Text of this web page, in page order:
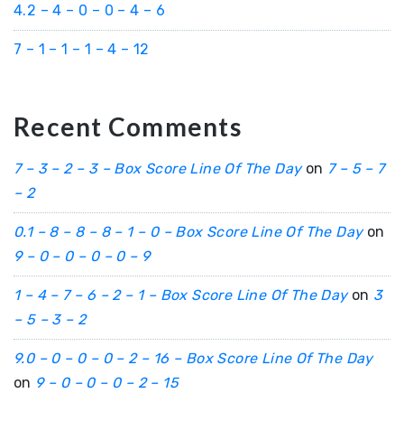
4.2 – 4 – 0 – 0 – 4 – 6
7 – 1 – 1 – 1 – 4 – 12
Recent Comments
7 – 3 – 2 – 3 – Box Score Line Of The Dayon 7 – 5 – 7
– 2
0.1 – 8 – 8 – 8 – 1 – 0 – Box Score Line Of The Dayon
9 – 0 – 0 – 0 – 0 – 9
1 – 4 – 7 – 6 – 2 – 1 – Box Score Line Of The Dayon 3
– 5 – 3 – 2
9.0 – 0 – 0 – 0 – 2 – 16 – Box Score Line Of The Day
on 9 – 0 – 0 – 0 – 2 – 15